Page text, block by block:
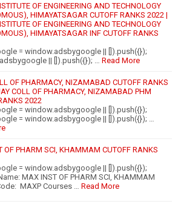
OF ENGINEERING AND TECHNOLOGY
HIMAYATSAGAR CUTOFF RANKS 2022 |
OF ENGINEERING AND TECHNOLOGY
HIMAYATSAGAR INF CUTOFF RANKS
= window.adsbygoogle || []).push({});
|| []).push({}); …
Read More
OF PHARMACY, NIZAMABAD CUTOFF RANKS
COLL OF PHARMACY, NIZAMABAD PHM
2022
= window.adsbygoogle || []).push({});
= window.adsbygoogle || []).push({}); …
OF PHARM SCI, KHAMMAM CUTOFF RANKS
= window.adsbygoogle || []).push({});
MAX INST OF PHARM SCI, KHAMMAM
MAXP Courses …
Read More